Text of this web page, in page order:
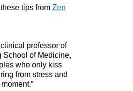
tips from Zen
professor of
School of Medicine,
who only kiss
from stress and